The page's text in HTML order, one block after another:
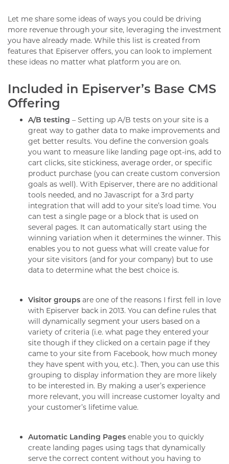
Let me share some ideas of ways you could be driving
more revenue through your site, leveraging the investment
you have already made. While this list is created from
features that Episerver offers, you can look to implement
these ideas no matter what platform you are on.
Included in Episerver’s Base CMS
Offering
A/B testing – Setting up A/B tests on your site is a
great way to gather data to make improvements and
get better results. You define the conversion goals
you want to measure like landing page opt-ins, add to
cart clicks, site stickiness, average order, or specific
product purchase (you can create custom conversion
goals as well). With Episerver, there are no additional
tools needed, and no Javascript for a 3rd party
integration that will add to your site’s load time. You
can test a single page or a block that is used on
several pages. It can automatically start using the
winning variation when it determines the winner. This
enables you to not guess what will create value for
your site visitors (and for your company) but to use
data to determine what the best choice is.
Visitor groups are one of the reasons I first fell in love
with Episerver back in 2013. You can define rules that
will dynamically segment your users based on a
variety of criteria (i.e. what page they entered your
site though if they clicked on a certain page if they
came to your site from Facebook, how much money
they have spent with you, etc.). Then, you can use this
grouping to display information they are more likely
to be interested in. By making a user’s experience
more relevant, you will increase customer loyalty and
your customer’s lifetime value.
Automatic Landing Pages enable you to quickly
create landing pages using tags that dynamically
serve the correct content without you having to